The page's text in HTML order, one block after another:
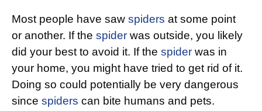
Most people have saw spiders at some point
or another. If the spider was outside, you likely
did your best to avoid it. If the spider was in
your home, you might have tried to get rid of it.
Doing so could potentially be very dangerous
since spiders can bite humans and pets.